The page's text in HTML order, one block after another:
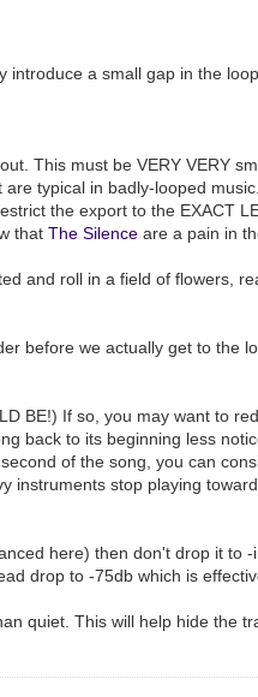
a small gap in the
This must be VERY VERY
typical in badly-looped music.
the export to the EXACT
that The Silenceare a pain in
and roll in a field of flowers,
before we actually get to the
BE!) If so, you may want to
back to its beginning less
of the song, you can
instruments stop playing
here) then don't drop it to
drop to -75db which is
quiet. This will help hide the